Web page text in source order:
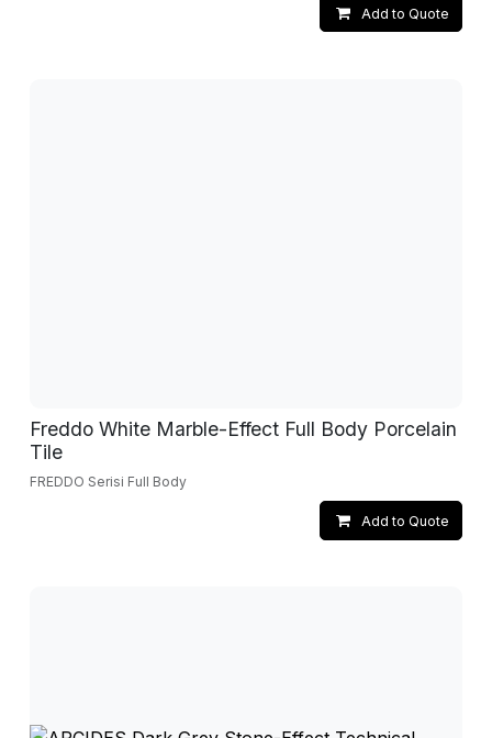
Add to Quote
Freddo White Marble-Effect Full Body Porcelain
Tile
FREDDO Serisi Full Body
Add to Quote